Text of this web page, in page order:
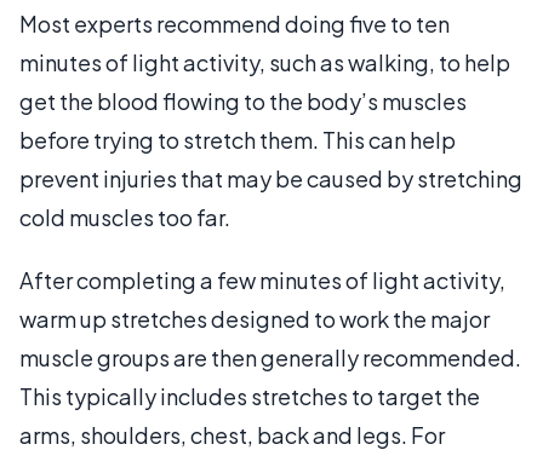
Most experts recommend doing five to ten
minutes of light activity, such as walking, to help
get the blood flowing to the body’s muscles
before trying to stretch them. This can help
prevent injuries that may be caused by stretching
cold muscles too far.
After completing a few minutes of light activity,
warm up stretches designed to work the major
muscle groups are then generally recommended.
This typically includes stretches to target the
arms, shoulders, chest, back and legs. For